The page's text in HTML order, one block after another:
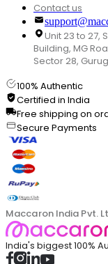
Contact us
Unit 23 to 27,
Building, MG
Sector 28,
100% Authentic
Certified in India
Free shipping on
Secure Payments
Maccaron India Pvt.
India's biggest 100%